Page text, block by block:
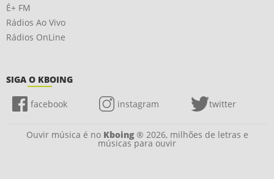
É+ FM
Rádios Ao Vivo
Rádios OnLine
SIGA O KBOING
facebook instagram twitter
Ouvir música é no Kboing® 2026, milhões de letras e
músicas para ouvir